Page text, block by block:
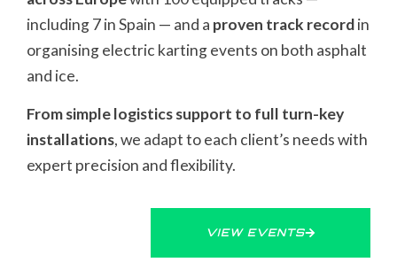
including 7 in Spain — and a proven track recordin
organising electric karting events on both asphalt
and ice.
From simple logistics support to full turn-key
installations, we adapt to each client’s needs with
expert precision and flexibility.
VIEW EVENTS